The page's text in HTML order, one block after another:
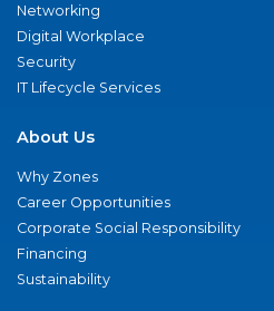
Networking
Digital Workplace
Security
IT Lifecycle Services
About Us
Why Zones
Career Opportunities
Corporate Social Responsibility
Financing
Sustainability